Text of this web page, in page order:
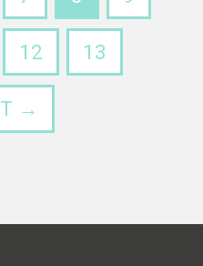
12 13
→